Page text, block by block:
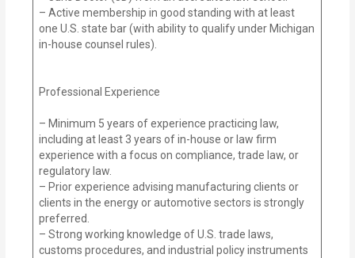
– Active membership in good standing with at least
one U.S. state bar (with ability to qualify under Michigan
in-house counsel rules).
Professional Experience
– Minimum 5 years of experience practicing law,
including at least 3 years of in-house or law firm
experience with a focus on compliance, trade law, or
regulatory law.
– Prior experience advising manufacturing clients or
clients in the energy or automotive sectors is strongly
preferred.
– Strong working knowledge of U.S. trade laws,
customs procedures, and industrial policy instruments